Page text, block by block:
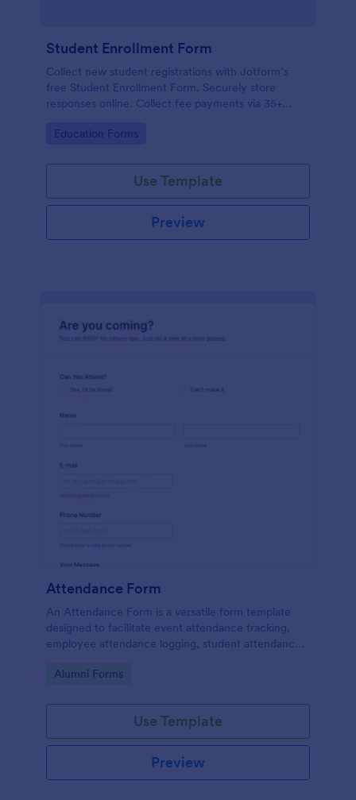
Student Enrollment Form
Collect new student registrations with Jotform’s
free Student Enrollment Form. Securely store
responses online. Collect fee payments via 35+
Go to Category:
Education Forms
Use Template
Preview
Attendance Form
An Attendance Form is a versatile form template
designed to facilitate event attendance tracking,
employee attendance logging, student attendance
attendance management, and fitness and sports
Go to Category:
Alumni Forms
Use Template
Preview